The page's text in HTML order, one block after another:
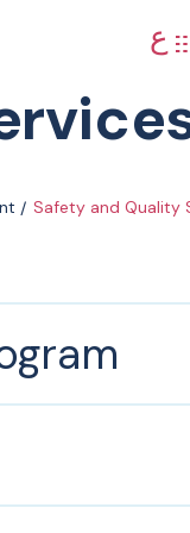
ع
Safety and Quality